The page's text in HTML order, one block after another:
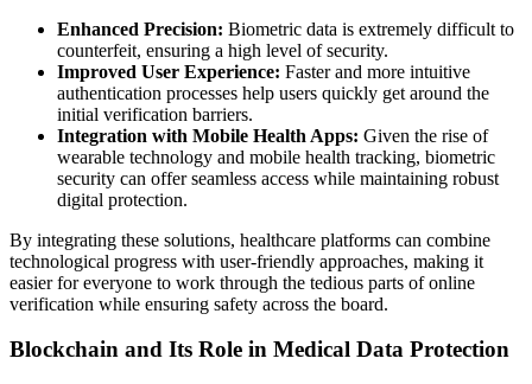
Enhanced Precision: Biometric data is extremely difficult to
counterfeit, ensuring a high level of security.
Improved User Experience: Faster and more intuitive
authentication processes help users quickly get around the
initial verification barriers.
Integration with Mobile Health Apps: Given the rise of
wearable technology and mobile health tracking, biometric
security can offer seamless access while maintaining robust
digital protection.
By integrating these solutions, healthcare platforms can combine
technological progress with user-friendly approaches, making it
easier for everyone to work through the tedious parts of online
verification while ensuring safety across the board.
Blockchain and Its Role in Medical Data Protection